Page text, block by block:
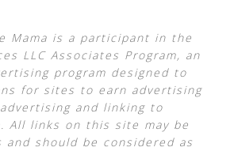
Mama is a participant in the
LLC Associates Program, an
program designed to
for sites to earn advertising
and linking to
All links on this site may be
should be considered as